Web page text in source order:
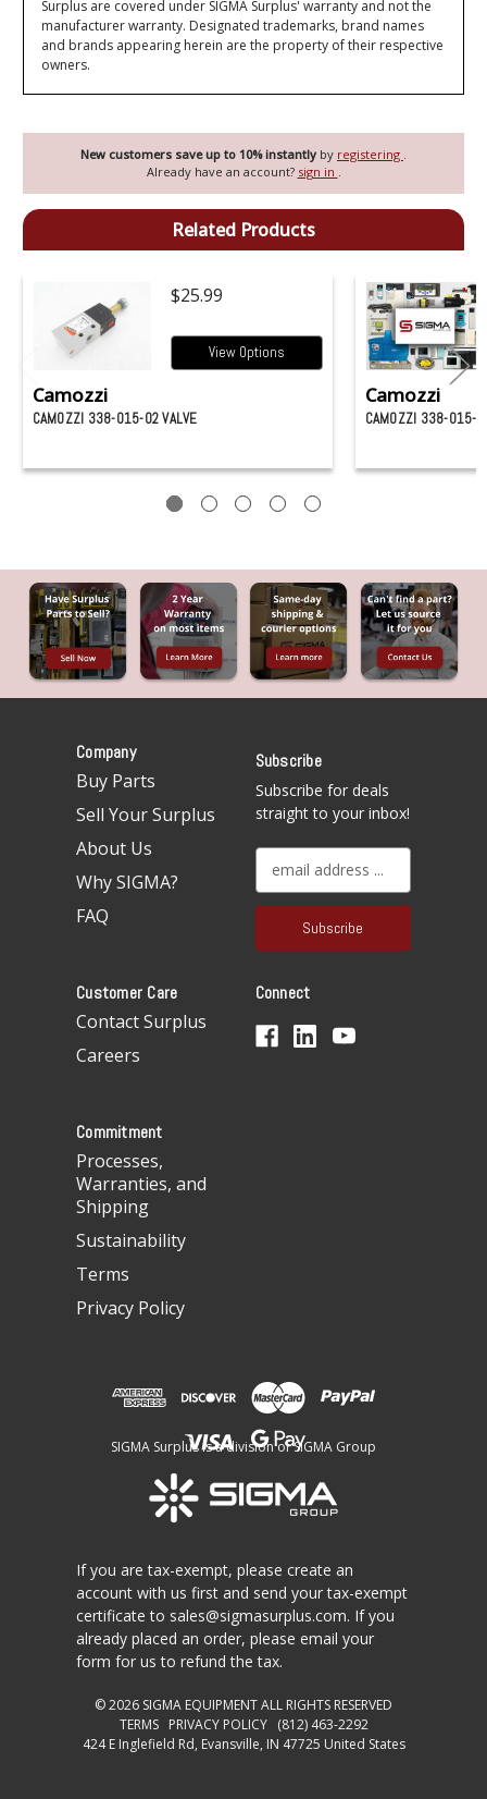
New customers save up to 10% instantly by registering
Already have an account? sign in
Surplus are covered under SIGMA Surplus' warranty and not the
manufacturer warranty. Designated trademarks, brand names
and brands appearing herein are the property of their respective
owners.
Related Products
$25.99
View Options
Camozzi
CAMOZZI 338-015-02 VALVE
Camozzi
CAMOZZI 338-015-
Company
Buy Parts
Sell Your Surplus
About Us
Why SIGMA?
FAQ
Subscribe
Subscribe for deals
straight to your inbox!
a
l
d
Customer Care
Contact Surplus
Careers
Connect
Commitment
Processes,
Warranties, and
Shipping
Sustainability
Terms
Privacy Policy
SIGMA Surplus is a division of SIGMA Group
If you are tax-exempt, please create an
account with us first and send your tax-exempt
certificate to sales@sigmasurplus.com. If you
already placed an order, please email your
form for us to refund the tax.
© 2026 SIGMA EQUIPMENTALL RIGHTS RESERVED
TERMS
PRIVACY POLICY
(812) 463-2292
424 E Inglefield Rd, Evansville, IN 47725 United States